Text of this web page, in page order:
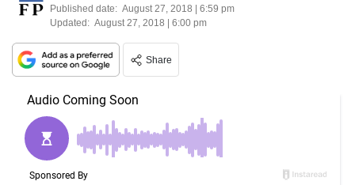
Published date: August 27, 2018 | 6:59 pm
Updated: August 27, 2018 | 6:00 pm
Share